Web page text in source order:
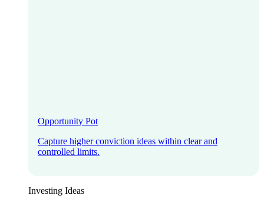
Opportunity Pot
Capture higher conviction ideas within clear and
controlled limits.
Investing Ideas